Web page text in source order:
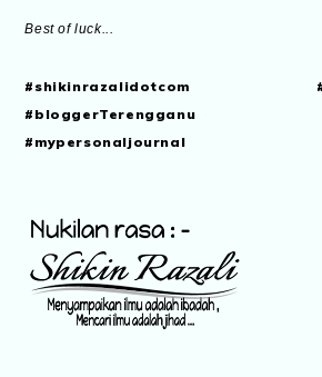
Best of luck...
#shikinrazalidotcom
#bloggerTerengganu
#mypersonaljournal